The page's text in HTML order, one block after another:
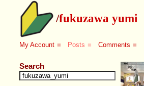
/fukuzawa yumi
My Account ■ Posts ■ Comments ■
Search